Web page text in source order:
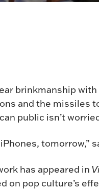
brinkmanship
and the missiles
public isn’t
tomorrow,”
has appeared in
on pop culture’s